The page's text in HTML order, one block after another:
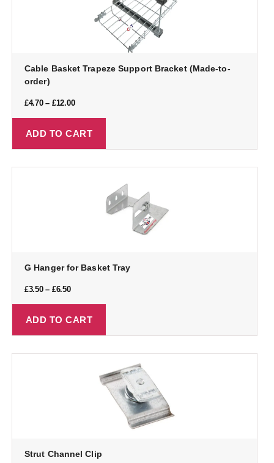
Cable Basket Trapeze Support Bracket (Made-to-
order)
£4.70– £12.00
ADD TO CART
G Hanger for Basket Tray
£3.50– £6.50
ADD TO CART
Strut Channel Clip